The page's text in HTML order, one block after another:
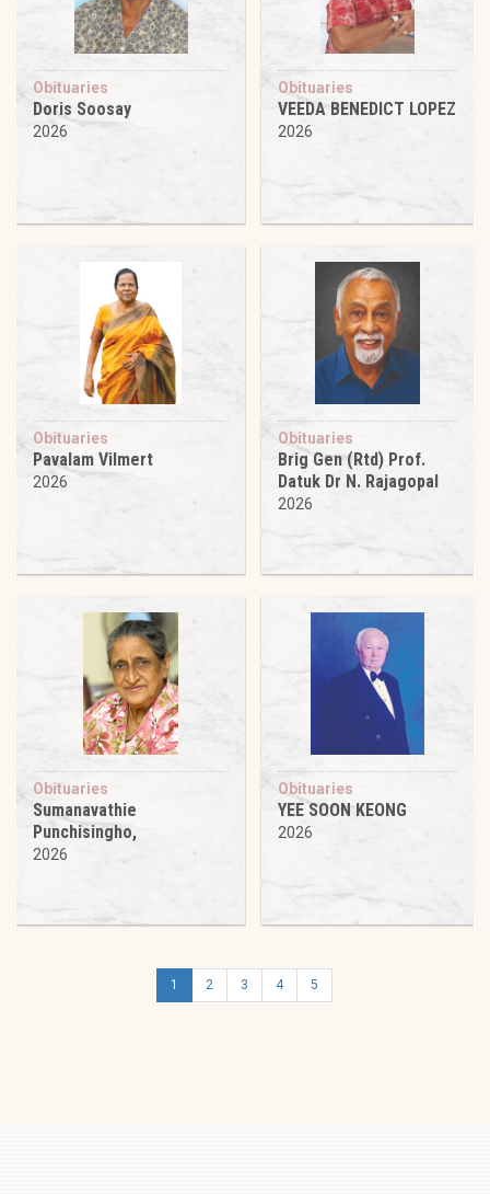
Obituaries
Doris Soosay
2026
Obituaries
VEEDA BENEDICT LOPEZ
2026
Obituaries
Pavalam Vilmert
2026
Obituaries
Brig Gen (Rtd) Prof.
Datuk Dr N. Rajagopal
2026
Obituaries
Sumanavathie
Punchisingho,
2026
Obituaries
YEE SOON KEONG
2026
1 2 3 4 5